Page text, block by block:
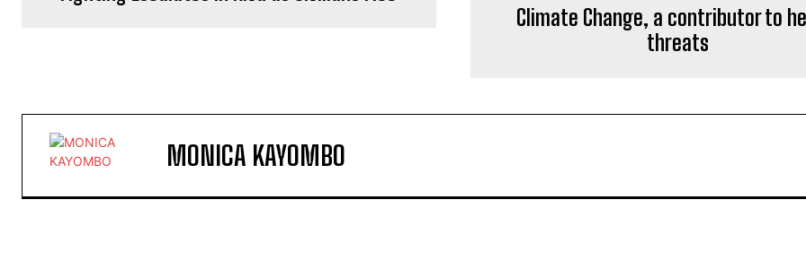
Climate Change, a contributor to
threats
MONICA KAYOMBO